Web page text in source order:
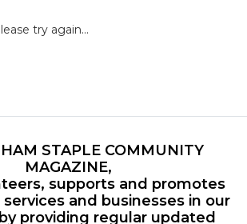
try again...
STAPLE COMMUNITY
MAGAZINE,
supports and promotes
services and businesses in our
providing regular updated